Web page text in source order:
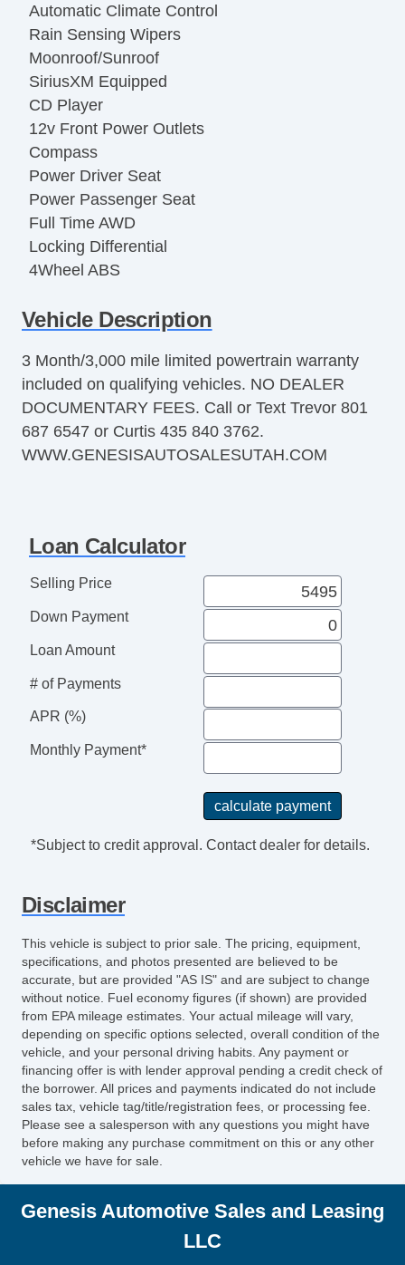
Automatic Climate Control
Rain Sensing Wipers
Moonroof/Sunroof
SiriusXM Equipped
CD Player
12v Front Power Outlets
Compass
Power Driver Seat
Power Passenger Seat
Full Time AWD
Locking Differential
4Wheel ABS
Front Parking Sensors
Alarm
Automatic Locking Power locks
Hill Holder Control
Stability Control
Traction Control
115v Cargo Area Power Outlets
12v Cargo Area Power Outlets
Rear Spoiler
Automatic Delay Off Headlights
Folding Side Mirror
Heated Side Mirrors
Integrated Side Mirror Turn Si
Vehicle Description
3 Month/3,000 mile limited powertrain warranty
included on qualifying vehicles. NO DEALER
DOCUMENTARY FEES. Call or Text Trevor 801
687 6547 or Curtis 435 840 3762.
WWW.GENESISAUTOSALESUTAH.COM
Loan Calculator
Selling Price
Down Payment
Loan Amount
# of Payments
APR (%)
Monthly Payment*
*Subject to credit approval. Contact dealer for details.
Disclaimer
This vehicle is subject to prior sale. The pricing, equipment,
specifications, and photos presented are believed to be
accurate, but are provided "AS IS" and are subject to change
without notice. Fuel economy figures (if shown) are provided
from EPA mileage estimates. Your actual mileage will vary,
depending on specific options selected, overall condition of the
vehicle, and your personal driving habits. Any payment or
financing offer is with lender approval pending a credit check of
the borrower. All prices and payments indicated do not include
sales tax, vehicle tag/title/registration fees, or processing fee.
Please see a salesperson with any questions you might have
before making any purchase commitment on this or any other
vehicle we have for sale.
Genesis Automotive Sales and Leasing
LLC